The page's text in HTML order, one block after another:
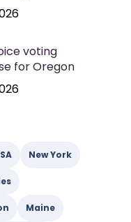
voting
for Oregon
New York
Maine